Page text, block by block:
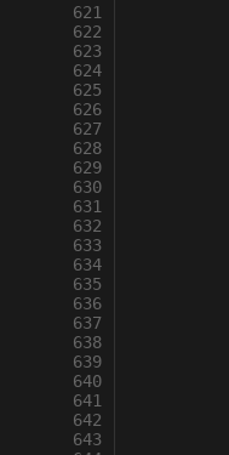
621
622
623
624
625
626
627
628
629
630
631
632
633
634
635
636
637
638
639
640
641
642
643